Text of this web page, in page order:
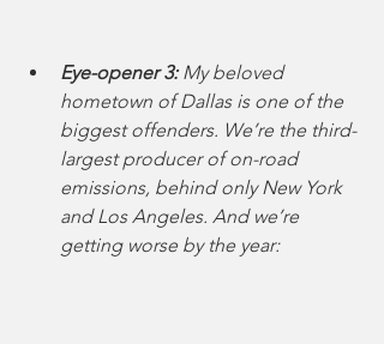
Eye-opener 3: My beloved
hometown of Dallas is one of the
biggest offenders. We’re the third-
largest producer of on-road
emissions, behind only New York
and Los Angeles. And we’re
getting worse by the year: